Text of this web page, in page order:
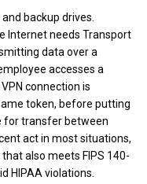
backup drives.
Internet needs Transport
data over a
accesses a
connection is
token, before putting
for transfer between
act in most situations,
also meets FIPS 140-
HIPAA violations.